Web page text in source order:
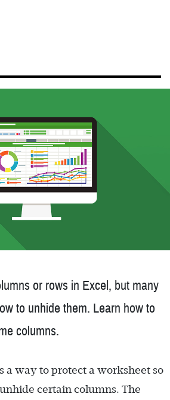
or rows in Excel, but many
to unhide them. Learn how to
columns.
a way to protect a worksheet so
certain columns. The